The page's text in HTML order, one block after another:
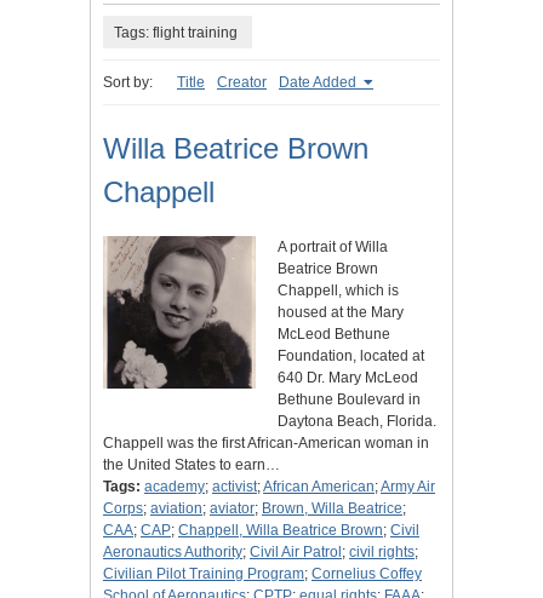
Tags: flight training
Sort by: Title Creator Date Added
Willa Beatrice Brown
Chappell
A portrait of Willa
Beatrice Brown
Chappell, which is
housed at the Mary
McLeod Bethune
Foundation, located at
640 Dr. Mary McLeod
Bethune Boulevard in
Daytona Beach, Florida.
Chappell was the first African-American woman in
the United States to earn…
Tags: academy; activist;African American;Army Air
Corps; aviation; aviator; Brown, Willa Beatrice;
CAA; CAP; Chappell, Willa Beatrice Brown; Civil
Aeronautics Authority; Civil Air Patrol ; civil rights;
Civilian Pilot Training Program; Cornelius Coffey